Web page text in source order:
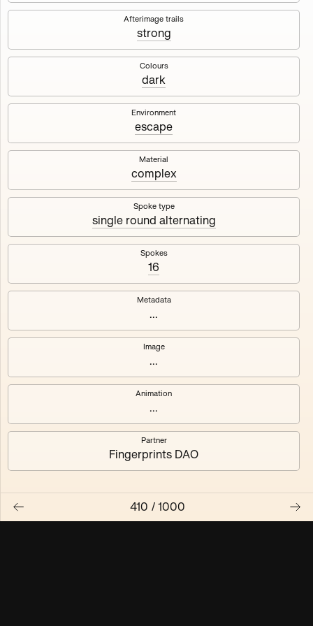
A collection about velocity and perception, created by
Harm van den Dorpel in collaboration with Fingerprints
DAO & Mercedes-Benz NXT, 2023.
1000tokens Ethereum Mainnet
Maschine ₃
Maschine ₄
Maschine ₅
Maschine ₆
Afterimage trails
strong
Colours
dark
Environment
escape
Material
complex
Spoke type
single round alternating
Spokes
16
Metadata
...
Image
...
Animation
...
Partner
Fingerprints DAO
410 / 1000